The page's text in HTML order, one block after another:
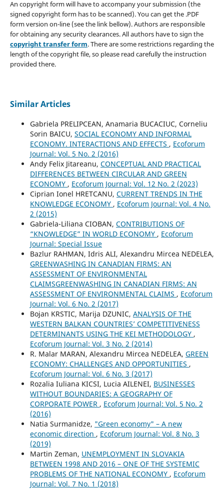
An copyright form will have to accompany your submission (the
signed copyright form has to be scanned). You can get the .PDF
form version on-line (see the link bellow). Authors are responsible
for obtaining any security clearances. All authors have to sign the
copyright transfer form. There are some restrictions regarding the
length of the copyright file, so please read carefully the instruction
provided there.
Similar Articles
Gabriela PRELIPCEAN, Anamaria BUCACIUC, Corneliu
Sorin BAICU, SOCIAL ECONOMY AND INFORMAL
ECONOMY. INTERACTIONS AND EFFECTS , Ecoforum
Journal: Vol. 5 No. 2 (2016)
Andy Felix Jitareanu, CONCEPTUAL AND PRACTICAL
DIFFERENCES BETWEEN CIRCULAR AND GREEN
ECONOMY , Ecoforum Journal: Vol. 12 No. 2 (2023)
Ciprian Ionel HRETCANU, CURRENT TRENDS IN THE
KNOWLEDGE ECONOMY , Ecoforum Journal: Vol. 4 No.
2 (2015)
Gabriela-Liliana CIOBAN, CONTRIBUTIONS OF
“KNOWLEDGE” IN WORLD ECONOMY , Ecoforum
Journal: Special Issue
Bazlur RAHMAN, Idris ALI, Alexandru Mircea NEDELEA,
GREENWASHING IN CANADIAN FIRMS: AN
ASSESSMENT OF ENVIRONMENTAL
CLAIMSGREENWASHING IN CANADIAN FIRMS: AN
ASSESSMENT OF ENVIRONMENTAL CLAIMS , Ecoforum
Journal: Vol. 6 No. 2 (2017)
Bojan KRSTIC, Marija DZUNIC, ANALYSIS OF THE
WESTERN BALKAN COUNTRIES’ COMPETITIVENESS
DETERMINANTS USING THE KEI METHODOLOGY ,
Ecoforum Journal: Vol. 3 No. 2 (2014)
R. Malar MARAN, Alexandru Mircea NEDELEA, GREEN
ECONOMY: CHALLENGES AND OPPORTUNITIES ,
Ecoforum Journal: Vol. 6 No. 3 (2017)
Rozalia Iuliana KICSI, Lucia AILENEI, BUSINESSES
WITHOUT BOUNDARIES: A GEOGRAPHY OF
CORPORATE POWER , Ecoforum Journal: Vol. 5 No. 2
(2016)
Natia Surmanidze, "Green economy" – A new
economic direction , Ecoforum Journal: Vol. 8 No. 3
(2019)
Martin Zeman, UNEMPLOYMENT IN SLOVAKIA
BETWEEN 1998 AND 2016 – ONE OF THE SYSTEMIC
PROBLEMS OF THE NATIONAL ECONOMY , Ecoforum
Journal: Vol. 7 No. 1 (2018)